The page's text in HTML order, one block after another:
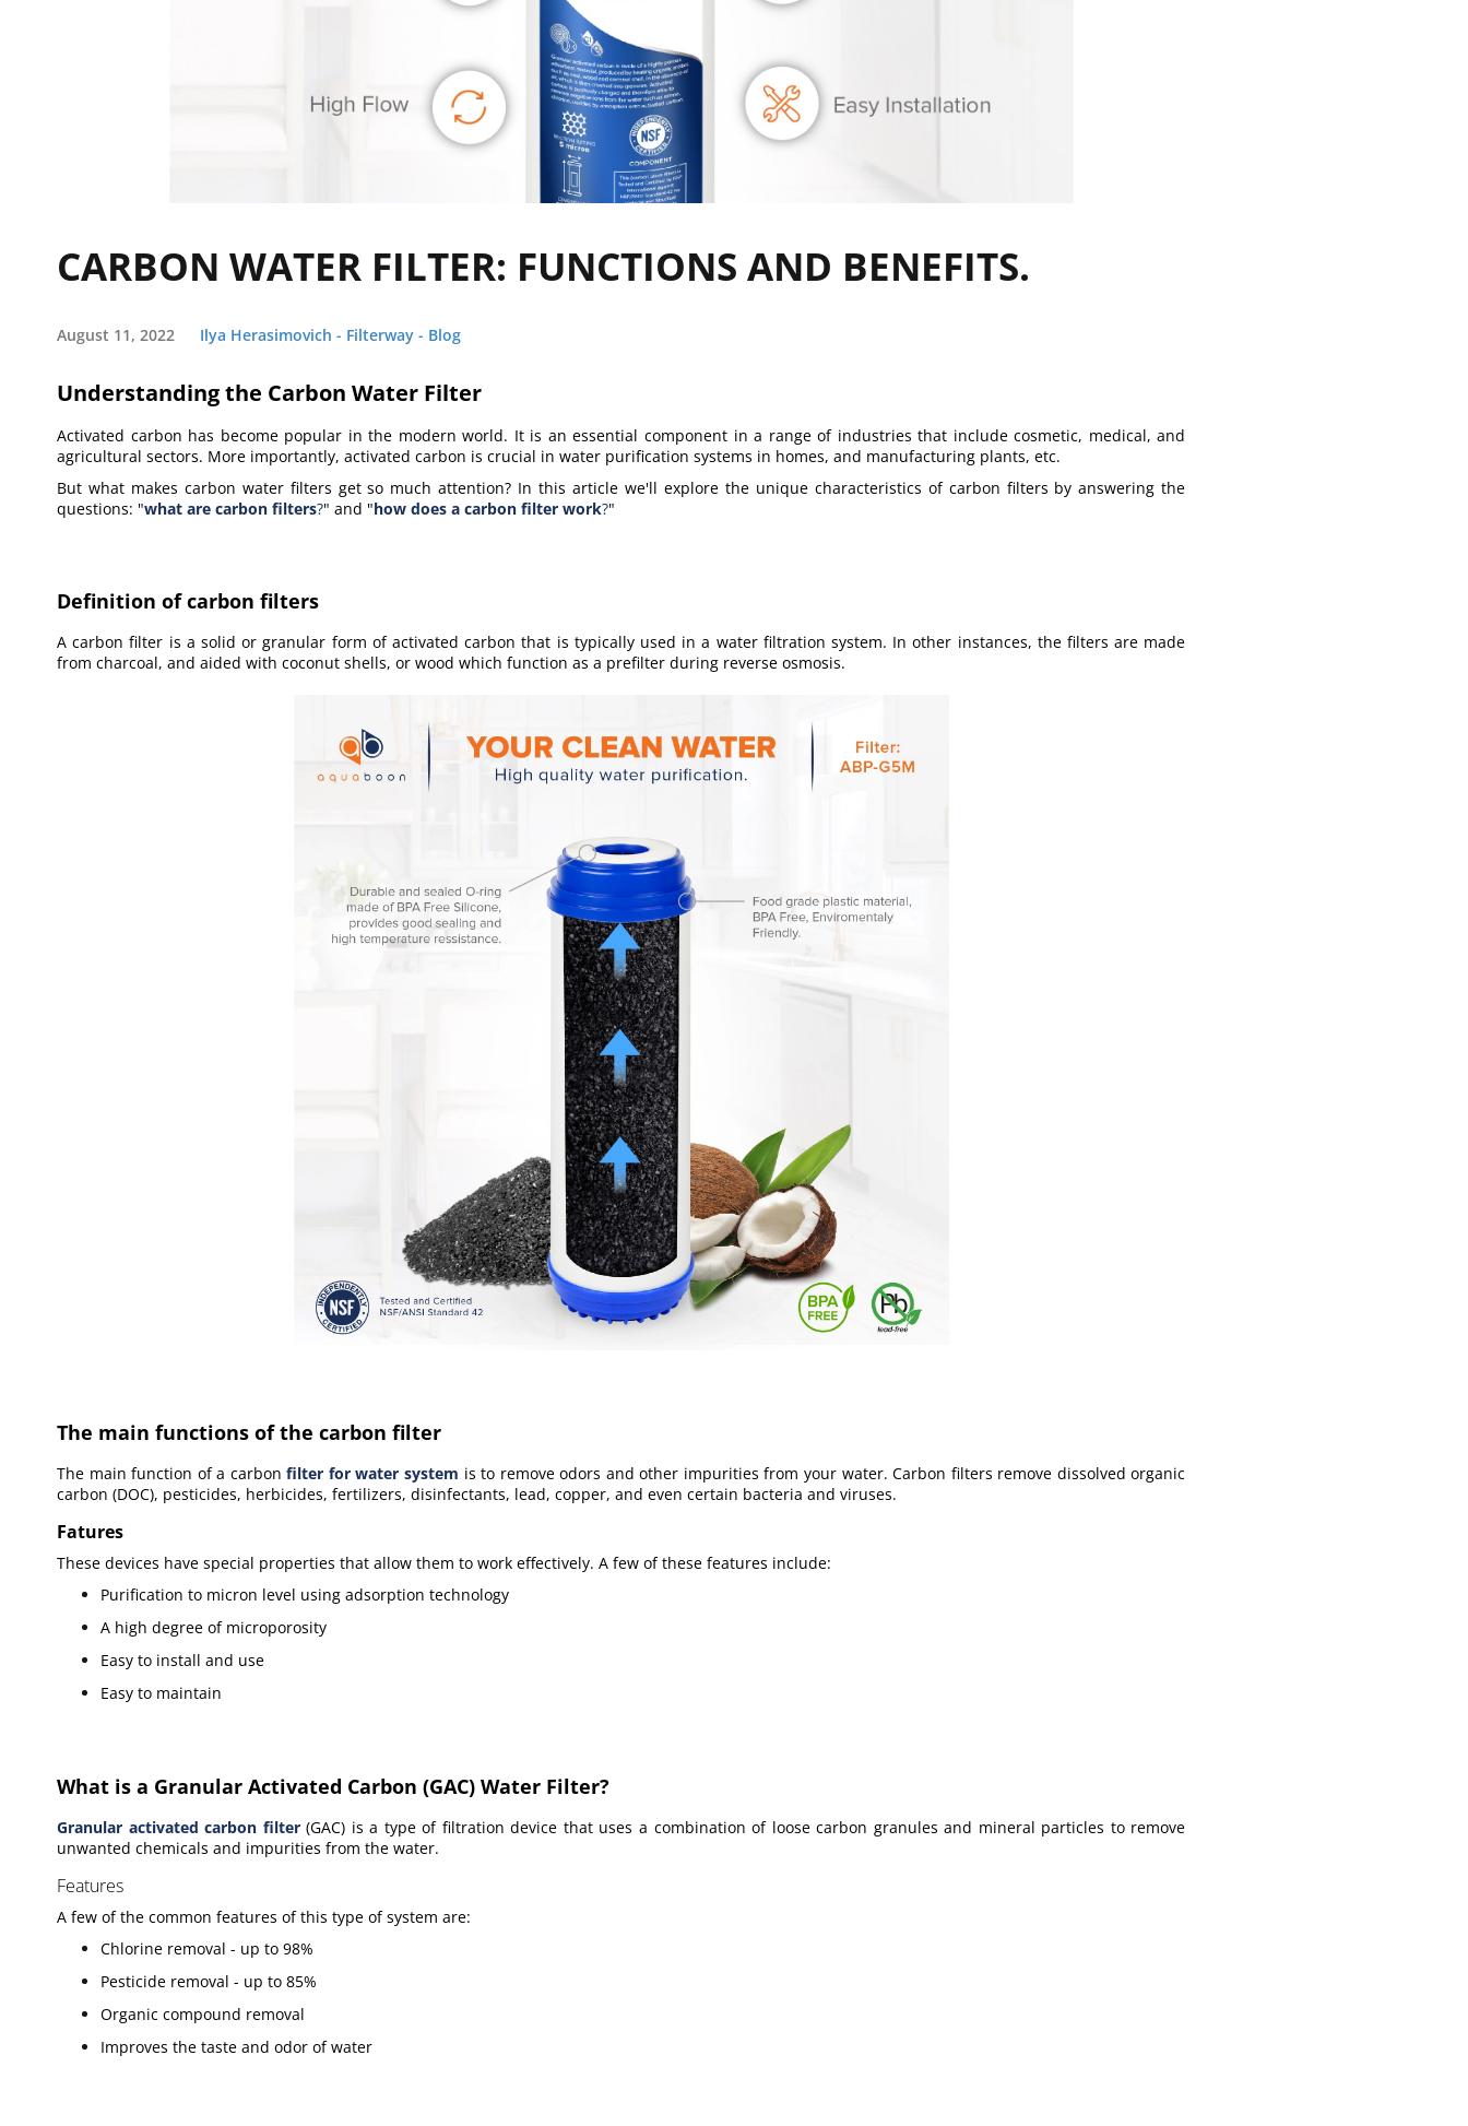
CARBON WATER FILTER: FUNCTIONS AND BENEFITS.
August 11, 2022 Ilya Herasimovich - Filterway - Blog
Understanding the Carbon Water Filter
Activated carbon has become popular in the modern world. It is an essential component in a range of industries that include cosmetic, medical, and
agricultural sectors. More importantly, activated carbon is crucial in water purification systems in homes, and manufacturing plants, etc.
But what makes carbon water filters get so much attention? In this article we'll explore the unique characteristics of carbon filters by answering the
questions: "what are carbon filters?" and "how does a carbon filter work?"
Definition of carbon filters
A carbon filter is a solid or granular form of activated carbon that is typically used in a water filtration system. Inother instances, the filters are made
from charcoal, and aided with coconut shells, or wood which function as a prefilter during reverse osmosis.
The main functions of the carbon filter
The main function of a carbon filter for water system is to remove odors and other impurities from your water. Carbon filters remove dissolved organic
carbon (DOC), pesticides, herbicides, fertilizers, disinfectants, lead, copper, and even certain bacteria and viruses.
Fatures
These devices have special properties that allow them to work effectively. A few of these features include:
Purification to micron level using adsorption technology
A high degree of microporosity
Easy to install and use
Easy to maintain
What is a Granular Activated Carbon (GAC) Water Filter?
Granular activated carbon filter(GAC) is a type of filtration device that uses a combination of loose carbon granules and mineral particles to remove
unwanted chemicals and impurities from the water.
Features
A few of the common features of this type of system are:
Chlorine removal - up to 98%
Pesticide removal - up to 85%
Organic compound removal
Improves the taste and odor of water